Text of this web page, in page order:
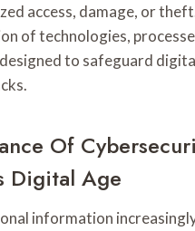
access, damage, or
of technologies,
to safeguard
Of
Digital Age
information